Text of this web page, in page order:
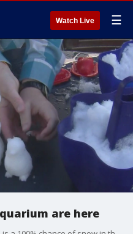
Watch Live ☰
are here